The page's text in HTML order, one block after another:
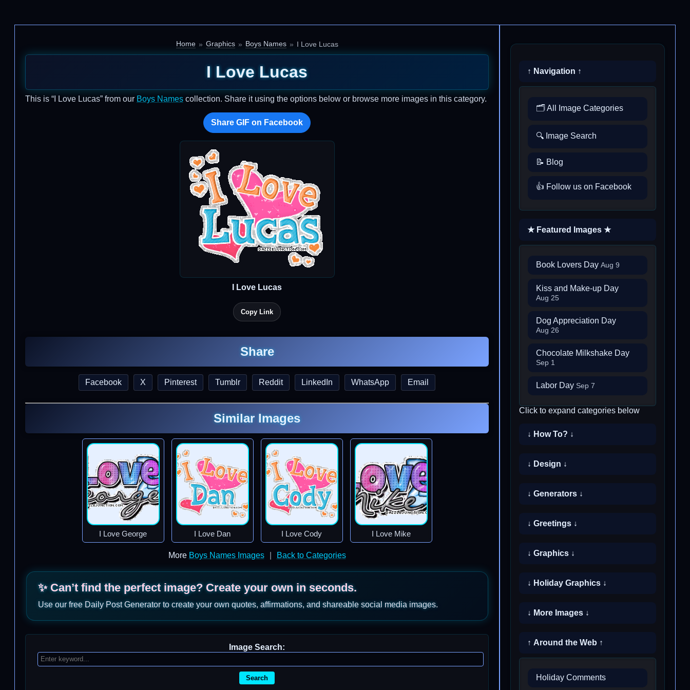
Home Graphics Boys Names I Love Lucas
I Love Lucas
This is “I Love Lucas” from our Boys Names collection. Share it using the options below or browse more images in this category.
Share GIF on Facebook
I Love Lucas
Copy Link
Share
Facebook X Pinterest Tumblr Reddit LinkedIn WhatsApp Email
Similar Images
I Love George I Love Dan I Love Cody I Love Mike
More Boys Names Images Back to Categories
✨ Can’t find the perfect image? Create your own in seconds.
Use our free Daily Post Generator to create your own quotes, affirmations, and shareable social media images.
Image Search:
Search
↑ Navigation ↑
🗂️ All Image Categories
🔍 Image Search
📝 Blog
👍 Follow us on Facebook
★ Featured Images ★
Book Lovers Day Aug 9
Kiss and Make-up Day
Aug 25
Dog Appreciation Day
Aug 26
Chocolate Milkshake Day
Sep 1
Labor Day Sep 7
Click to expand categories below
↓ How To? ↓
↓ Design ↓
↓ Generators ↓
↓ Greetings ↓
↓ Graphics ↓
↓ Holiday Graphics ↓
↓ More Images ↓
↑ Around the Web ↑
Holiday Comments